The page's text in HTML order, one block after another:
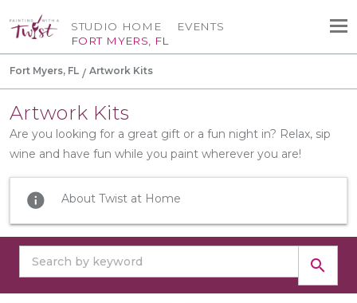
STUDIO HOME
FORT MYERS, FL
EVENTS
Fort Myers, FL Artwork Kits
Artwork Kits
Are you looking for a great gift or a fun night in? Relax, sip
wine and have fun while you paint wherever you are!
info About Twist at Home
search